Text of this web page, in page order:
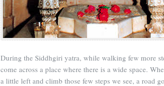
During the Siddhgiri yatra, while walking few more
come across a place where there is a wide space.
a little left and climb those few steps we see, a road